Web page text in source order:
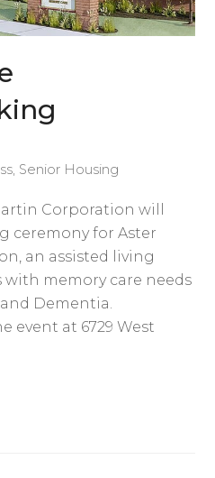
, Senior Housing
Corporation will
ceremony for Aster
an assisted living
memory care needs
Dementia.
event at 6729 West